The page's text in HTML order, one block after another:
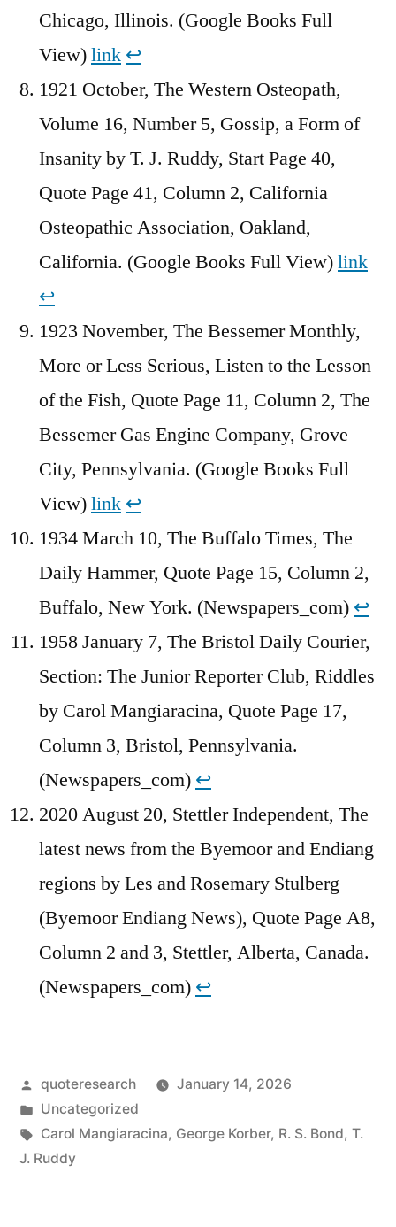
Chicago, Illinois. (Google Books Full
View)link ↩︎
1921 October, The Western Osteopath,
Volume 16, Number 5, Gossip, a Form of
Insanity by T. J. Ruddy, Start Page 40,
Quote Page 41, Column 2, California
Osteopathic Association, Oakland,
California. (Google Books Full View)link
↩︎
1923 November, The Bessemer Monthly,
More or Less Serious, Listen to the Lesson
of the Fish, Quote Page 11, Column 2, The
Bessemer Gas Engine Company, Grove
City, Pennsylvania. (Google Books Full
View)link ↩︎
1934 March 10, The Buffalo Times, The
Daily Hammer, Quote Page 15, Column 2,
Buffalo, New York. (Newspapers_com) ↩︎
1958 January 7, The Bristol Daily Courier,
Section: The Junior Reporter Club, Riddles
by Carol Mangiaracina, Quote Page 17,
Column 3, Bristol, Pennsylvania.
(Newspapers_com) ↩︎
2020 August 20, Stettler Independent, The
latest news from the Byemoor and Endiang
regions by Les and Rosemary Stulberg
(Byemoor Endiang News), Quote Page A8,
Column 2 and 3, Stettler, Alberta, Canada.
(Newspapers_com) ↩︎
Posted
by
quoteresearch
January 14, 2026
Posted
in
Uncategorized
Tags:
Carol Mangiaracina, George Korber, R. S. Bond, T.
J. Ruddy